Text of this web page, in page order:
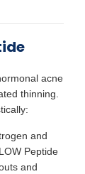
acne
thinning.
and
Peptide
and